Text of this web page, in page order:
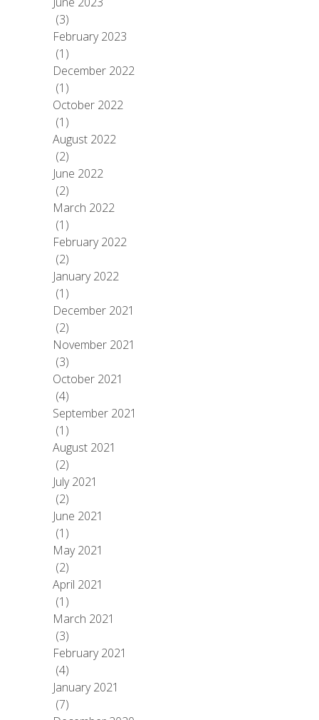
(3)
February 2023
(1)
December 2022
(1)
October 2022
(1)
August 2022
(2)
June 2022
(2)
March 2022
(1)
February 2022
(2)
January 2022
(1)
December 2021
(2)
November 2021
(3)
October 2021
(4)
September 2021
(1)
August 2021
(2)
July 2021
(2)
June 2021
(1)
May 2021
(2)
April 2021
(1)
March 2021
(3)
February 2021
(4)
January 2021
(7)